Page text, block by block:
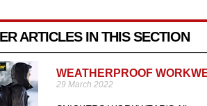
ARTICLES IN THIS SECTION
WEATHERPROOF
29 March 2022